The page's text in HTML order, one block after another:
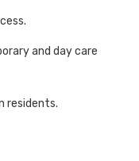
and day care
residents.